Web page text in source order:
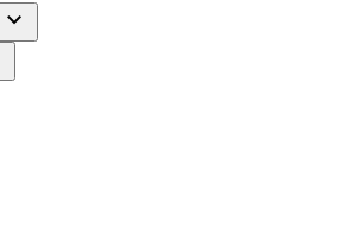
expand_more